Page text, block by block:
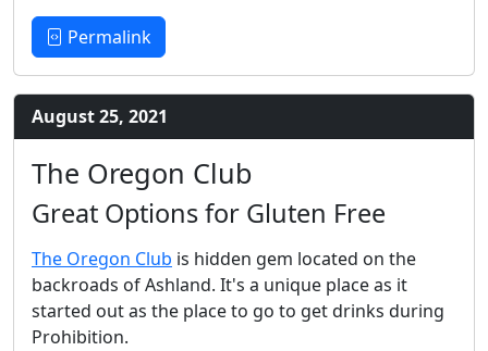
Permalink
August 25, 2021
The Oregon Club
Great Options for Gluten Free
The Oregon Club is hidden gem located on the
backroads of Ashland. It's a unique place as it
started out as the place to go to get drinks during
Prohibition.